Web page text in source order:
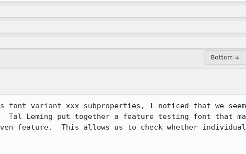
Bottom ↓
font-variant-xxx subproperties, I noticed that we
Tal Leming put together a feature testing font that
feature.  This allows us to check whether